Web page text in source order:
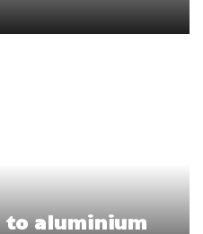
aluminium